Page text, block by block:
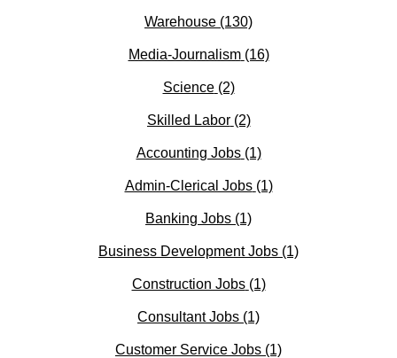
Warehouse (130)
Media-Journalism (16)
Science (2)
Skilled Labor (2)
Accounting Jobs (1)
Admin-Clerical Jobs (1)
Banking Jobs (1)
Business Development Jobs (1)
Construction Jobs (1)
Consultant Jobs (1)
Customer Service Jobs (1)